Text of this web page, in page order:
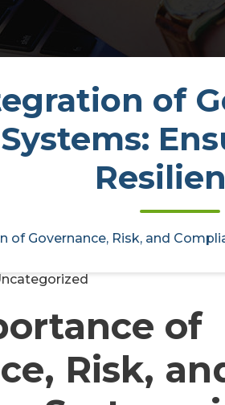
of
of Governance, Risk, and
Risk, and
Resilience
14, May, 2025
of
Risk,